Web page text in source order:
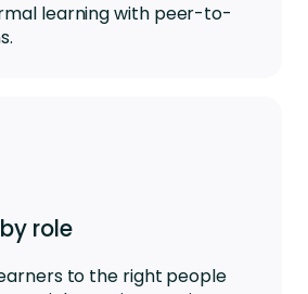
learning with peer-to-
role
to the right people